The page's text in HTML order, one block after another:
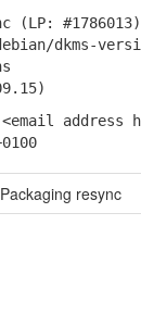
(LP: #1786013)
dkms-
address
Packaging resync